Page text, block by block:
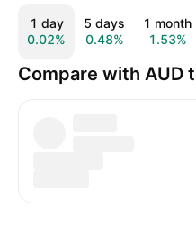
1 day
0.02%
5 days
0.48%
1 month
1.53%
Compare with AUD